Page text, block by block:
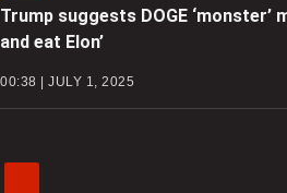
Trump suggests DOGE ‘monster’
and eat Elon’
00:38 | JULY 1, 2025